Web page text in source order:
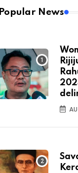
Popular News